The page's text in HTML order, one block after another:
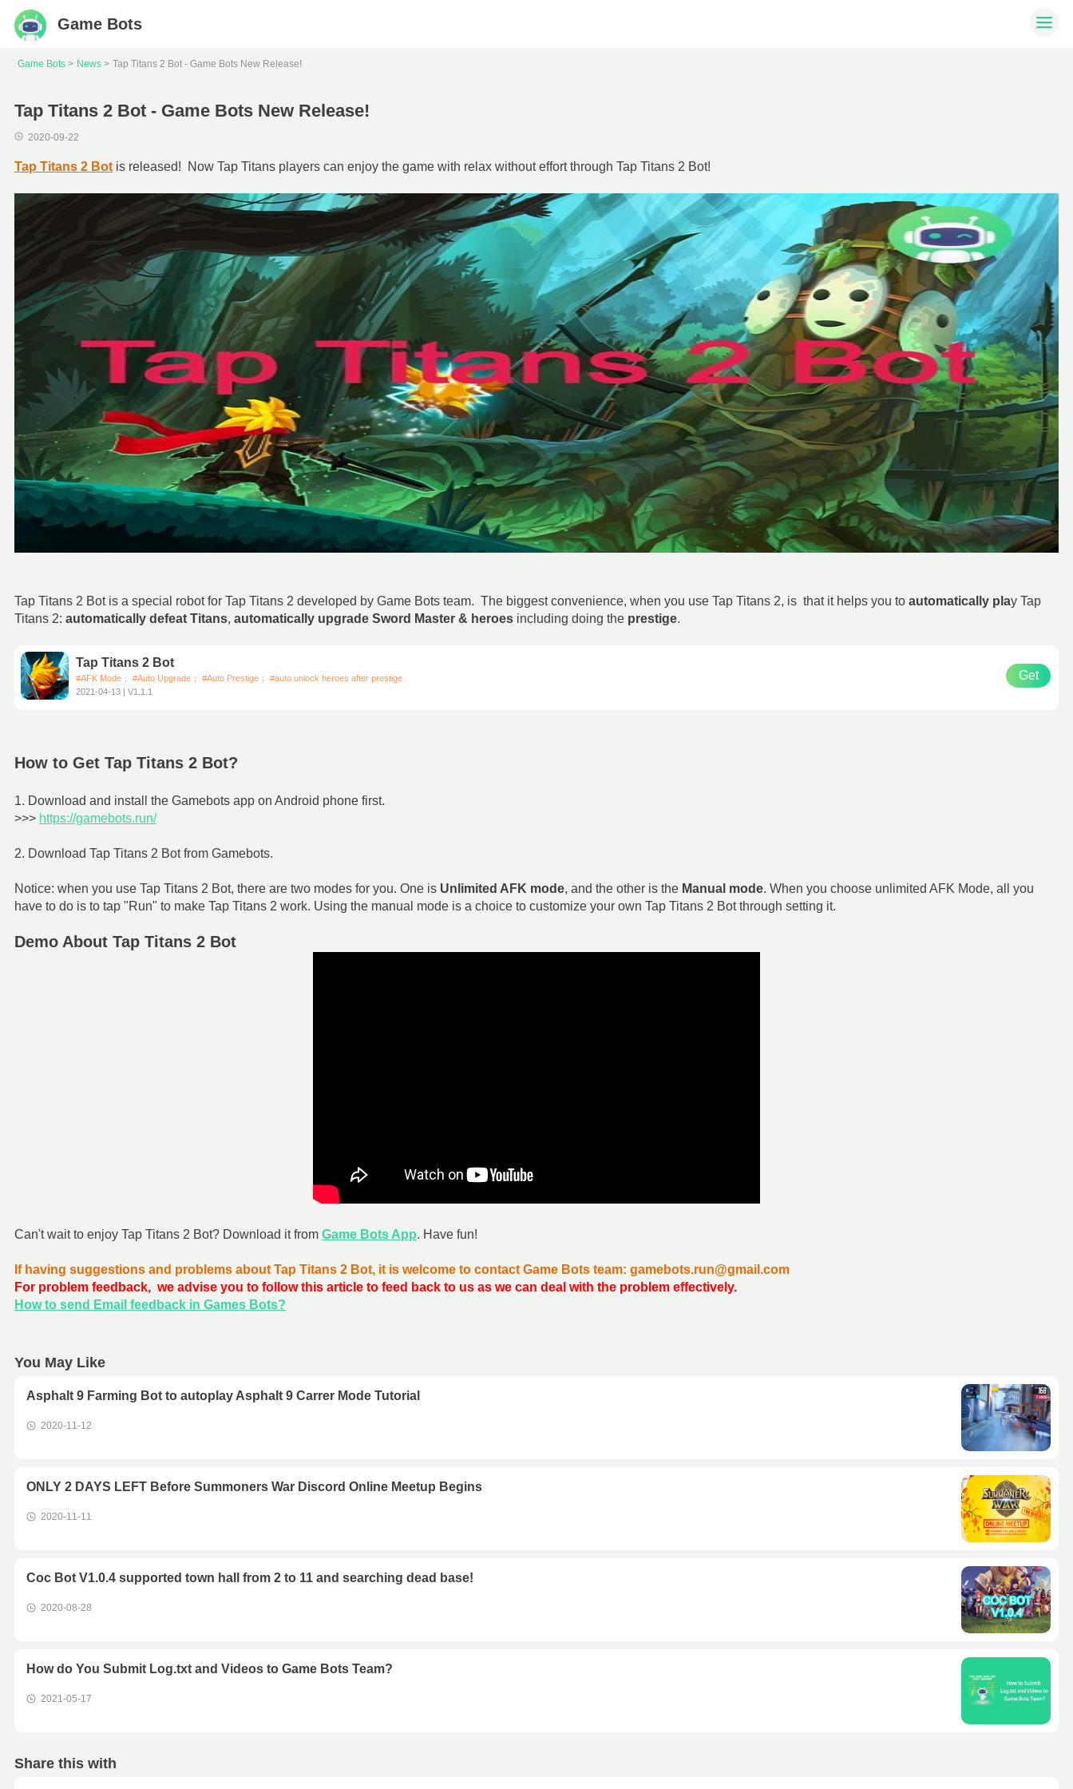
Game Bots
Game Bots News Tap Titans 2 Bot - Game Bots New Release!
Tap Titans 2 Bot - Game Bots New Release!
2020-09-22
Tap Titans 2 Bot is released! Now Tap Titans players can enjoy the game with relax without effort through Tap Titans 2 Bot!
Tap Titans 2 Bot is a special robot for Tap Titans 2 developed by Game Bots team. The biggest convenience, when you use Tap Titans 2, is that it helps you to automatically play Tap
Titans 2: automatically defeat Titans, automatically upgrade Sword Master & heroes including doing the prestige.
Tap Titans 2 Bot
#AFK Mode； #Auto Upgrade； #Auto Prestige； #auto unlock heroes after prestige.
2021-04-13 | V1.1.1
Get
How to Get Tap Titans 2 Bot?
1. Download and install the Gamebots app on Android phone first.
>>> https://gamebots.run/
2. Download Tap Titans 2 Bot from Gamebots.
Notice: when you use Tap Titans 2 Bot, there are two modes for you. One is Unlimited AFK mode, and the other is the Manual mode. When you choose unlimited AFK Mode, all you
have to do is to tap "Run" to make Tap Titans 2 work. Using the manual mode is a choice to customize your own Tap Titans 2 Bot through setting it.
Demo About Tap Titans 2 Bot
Can't wait to enjoy Tap Titans 2 Bot? Download it from Game Bots App. Have fun!
If having suggestions and problems about Tap Titans 2 Bot, it is welcome to contact Game Bots team: gamebots.run@gmail.com
For problem feedback, we advise you to follow this article to feed back to us as we can deal with the problem effectively.
How to send Email feedback in Games Bots?
You May Like
Asphalt 9 Farming Bot to autoplay Asphalt 9 Carrer Mode Tutorial
2020-11-12
ONLY 2 DAYS LEFT Before Summoners War Discord Online Meetup Begins
2020-11-11
Coc Bot V1.0.4 supported town hall from 2 to 11 and searching dead base!
2020-08-28
How do You Submit Log.txt and Videos to Game Bots Team?
2021-05-17
Share this with